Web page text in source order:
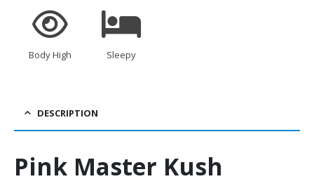
Body High Sleepy
DESCRIPTION
Pink Master Kush